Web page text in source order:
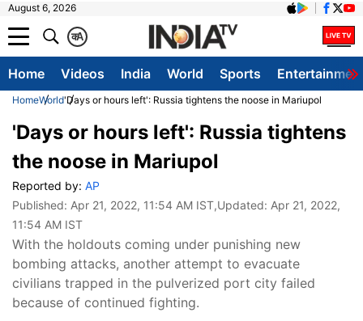
August 6, 2026
A
क
Home Videos India World Sports
HomeWorld'Days or hours left': Russia tightens the noose in Mariupol
'Days or hours left': Russia tightens
the noose in Mariupol
Reported by: AP
Published: Apr 21, 2022, 11:54 AM IST,Updated: Apr 21, 2022,
11:54 AM IST
With the holdouts coming under punishing new
bombing attacks, another attempt to evacuate
civilians trapped in the pulverized port city failed
because of continued fighting.